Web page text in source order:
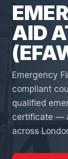
AID
Emergency
compliant
qualified
certificate —
across